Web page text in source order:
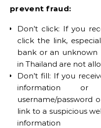
prevent fraud:
Don’t click: If you
click the link,
bank or an unknown
in Thailand are not
Don’t fill: If you
information
username/password
link to a suspicious
information